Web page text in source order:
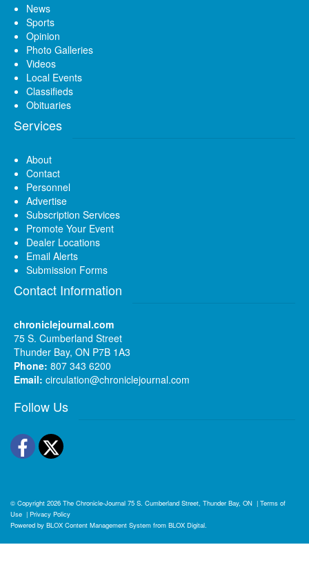
News
Sports
Opinion
Photo Galleries
Videos
Local Events
Classifieds
Obituaries
Services
About
Contact
Personnel
Advertise
Subscription Services
Promote Your Event
Dealer Locations
Email Alerts
Submission Forms
Contact Information
chroniclejournal.com
75 S. Cumberland Street
Thunder Bay, ON P7B 1A3
Phone: 807 343 6200
Email: circulation@chroniclejournal.com
Follow Us
Facebook
Twitter
© Copyright 2026 The Chronicle-Journal 75 S. Cumberland Street, Thunder Bay, ON | Terms of
Use | Privacy Policy
Powered by BLOX Content Management System from BLOX Digital.